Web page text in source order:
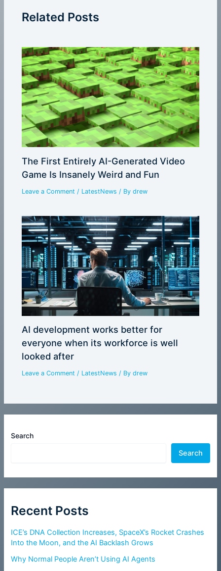
Search
Search
Recent Posts
ICE’s DNA Collection Increases, SpaceX’s Rocket Crashes
Into the Moon, and the AI Backlash Grows
Why Normal People Aren’t Using AI Agents
Related Posts
The First Entirely AI-Generated Video
Game Is Insanely Weird and Fun
Leave a Comment / LatestNews / Bydrew
AI development works better for
everyone when its workforce is well
looked after
Leave a Comment / LatestNews / Bydrew